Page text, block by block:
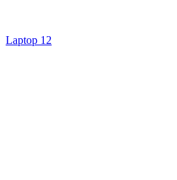
Laptop 12